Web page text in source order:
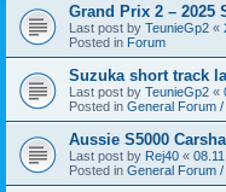
Grand Prix 2 – 2025
Last post by TeunieGp2 «
Posted in Forum
Suzuka short track
Last post by TeunieGp2 «
Posted in General Forum
Aussie S5000
Last post by Rej40 «
Posted in General Forum